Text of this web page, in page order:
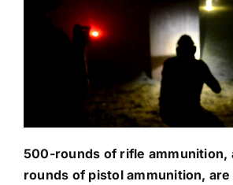
500-rounds of rifle ammunition,
rounds of pistol ammunition,